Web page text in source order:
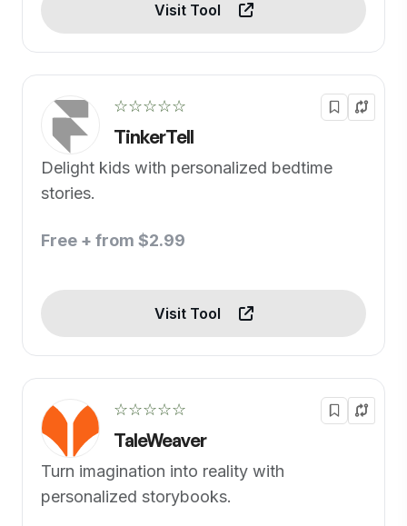
Visit Tool
☆☆☆☆☆
TinkerTell
Delight kids with personalized bedtime
stories.
Free + from $2.99
Visit Tool
☆☆☆☆☆
TaleWeaver
Turn imagination into reality with
personalized storybooks.